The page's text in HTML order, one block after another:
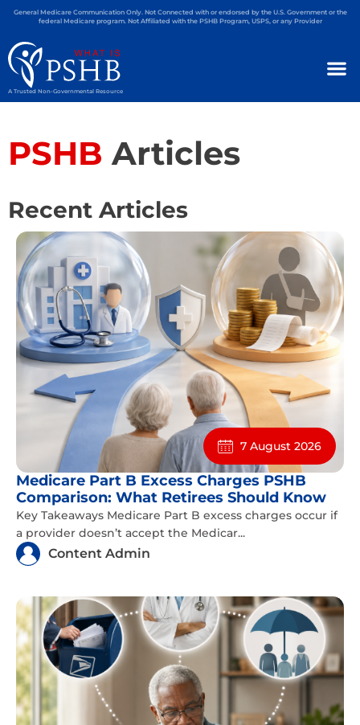
General Medicare Communication Only. Not Connected with or endorsed by the U.S. Government or the
federal Medicare program. Not Affiliated with the PSHB Program, USPS, or any Provider
A Trusted Non-Governmental Resource
PSHB Articles
Recent Articles
7 August 2026
Medicare Part B Excess Charges PSHB
Comparison: What Retirees Should Know
Key Takeaways Medicare Part B excess charges occur if
a provider doesn’t accept the Medicar...
Content Admin